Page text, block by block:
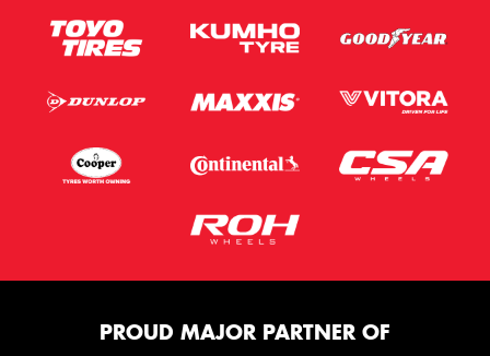
PROUD MAJOR PARTNER OF